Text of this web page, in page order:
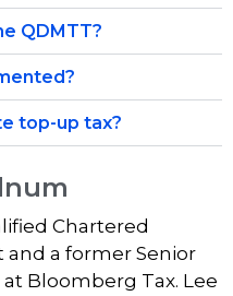
QDMTT?
top-up tax?
Chartered
a former Senior
at Bloomberg Tax. Lee